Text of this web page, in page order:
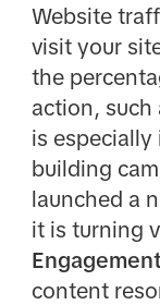
Website
visit your
the
action, such
is
building
launched a
it is turning
content